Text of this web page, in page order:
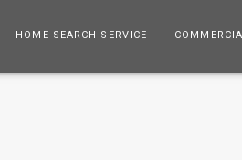
HOME SEARCH SERVICE